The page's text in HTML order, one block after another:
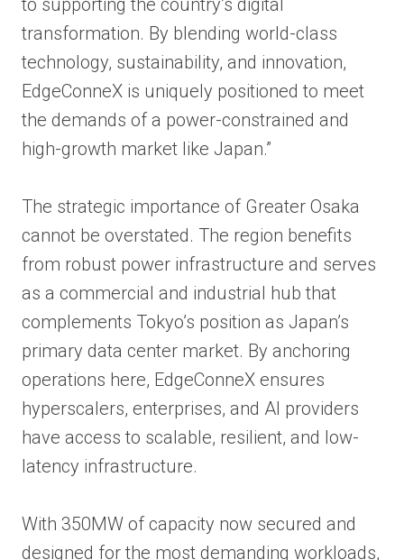
to supporting the country’s digital
transformation. By blending world-class
technology, sustainability, and innovation,
EdgeConneX is uniquely positioned to meet
the demands of a power-constrained and
high-growth market like Japan.”
The strategic importance of Greater Osaka
cannot be overstated. The region benefits
from robust power infrastructure and serves
as a commercial and industrial hub that
complements Tokyo’s position as Japan’s
primary data center market. By anchoring
operations here, EdgeConneX ensures
hyperscalers, enterprises, and AI providers
have access to scalable, resilient, and low-
latency infrastructure.
With 350MW of capacity now secured and
designed for the most demanding workloads,